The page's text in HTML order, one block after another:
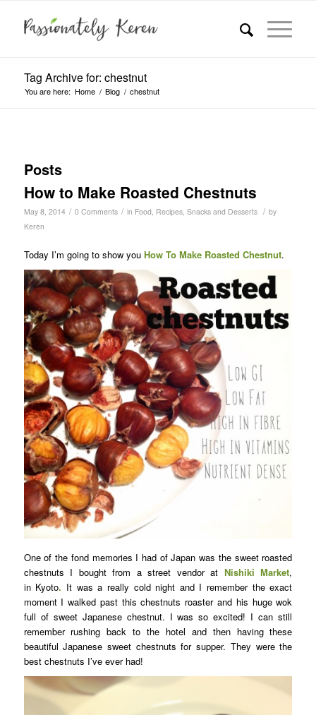
Tag Archive for: chestnut
You are here: Home / Blog / chestnut
Posts
How to Make Roasted Chestnuts
May 8, 2014 / 0 Comments / in Food, Recipes, Snacks and Desserts / by
Keren
Today I’m going to show you How To Make Roasted Chestnut.
One of the fond memories I had of Japan was the sweet roasted
chestnuts I bought from a street vendor at Nishiki Market,
in Kyoto. It was a really cold night and I remember the exact
moment I walked past this chestnuts roaster and his huge wok
full of sweet Japanese chestnut. I was so excited! I can still
remember rushing back to the hotel and then having these
beautiful Japanese sweet chestnuts for supper. They were the
best chestnuts I’ve ever had!